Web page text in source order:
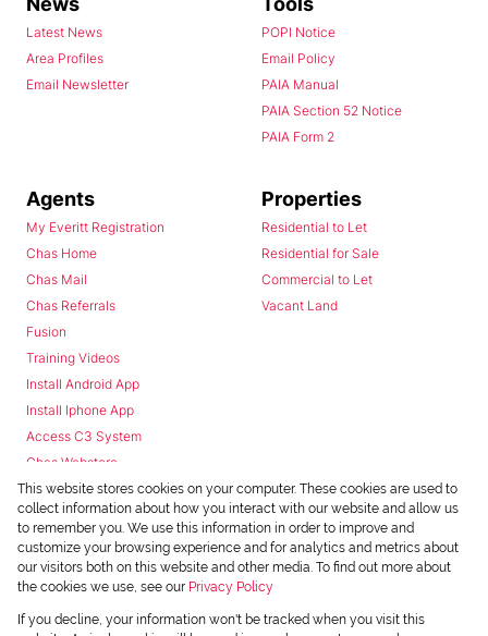
Latest News
Area Profiles
Email Newsletter
POPI Notice
Email Policy
PAIA Manual
PAIA Section 52 Notice
PAIA Form 2
Agents
My Everitt Registration
Chas Home
Chas Mail
Chas Referrals
Fusion
Training Videos
Install Android App
Install Iphone App
Access C3 System
Chas Webstore
Properties
Residential to Let
Residential for Sale
Commercial to Let
Vacant Land
Powered byProp Data
This website stores cookies on your computer. These cookies are used to
collect information about how you interact with our website and allow us
to remember you. We use this information in order to improve and
customize your browsing experience and for analytics and metrics about
our visitors both on this website and other media. To find out more about
the cookies we use, see our Privacy Policy
If you decline, your information won't be tracked when you visit this